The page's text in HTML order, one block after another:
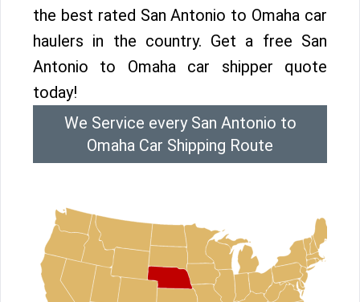
the best rated San Antonio to Omaha car
haulers in the country. Get a free San
Antonio to Omaha car shipper quote
today!
We Service every San Antonio to
Omaha Car Shipping Route